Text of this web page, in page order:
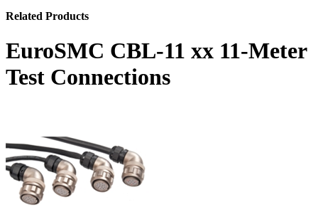
Related Products
EuroSMC CBL-11 xx 11-Meter
Test Connections